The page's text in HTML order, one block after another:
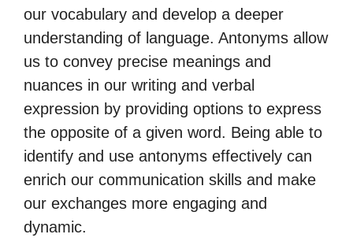
our vocabulary and develop a deeper
understanding of language. Antonyms allow
us to convey precise meanings and
nuances in our writing and verbal
expression by providing options to express
the opposite of a given word. Being able to
identify and use antonyms effectively can
enrich our communication skills and make
our exchanges more engaging and
dynamic.